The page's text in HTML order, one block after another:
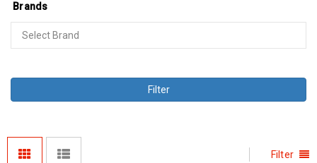
Brands
Filter
Filter